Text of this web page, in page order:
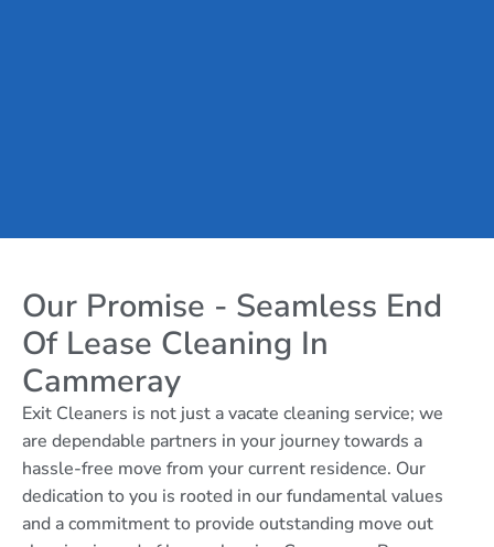
Our Promise - Seamless End
Of Lease Cleaning In
Cammeray
Exit Cleaners is not just a vacate cleaning service; we
are dependable partners in your journey towards a
hassle-free move from your current residence. Our
dedication to you is rooted in our fundamental values
and a commitment to provide outstanding move out